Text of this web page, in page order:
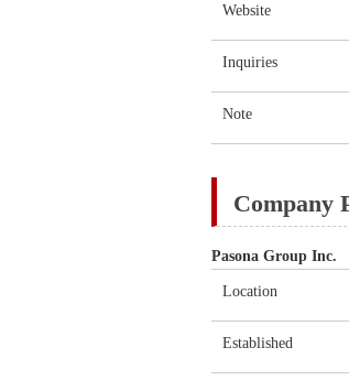
Website
Inquiries
Note
Company
Pasona Group Inc.
Location
Established